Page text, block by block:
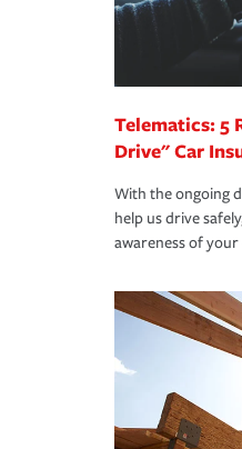
you are
*Not all
unexpected
Telematics: 5
Drive" Car
With the ongoing
help us drive
awareness of